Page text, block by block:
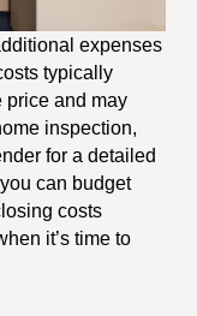
expenses
typically
price and may
inspection,
for a detailed
can budget
costs
it’s time to